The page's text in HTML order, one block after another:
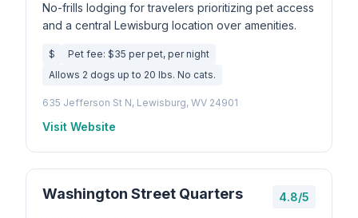
No-frills lodging for travelers prioritizing pet access
and a central Lewisburg location over amenities.
$
Pet fee: $35 per pet, per night
Allows 2 dogs up to 20 lbs. No cats.
635 Jefferson St N, Lewisburg, WV 24901
Visit Website
Washington Street Quarters 4.8/5